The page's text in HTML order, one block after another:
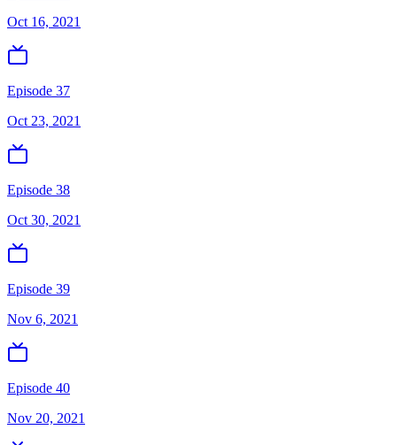
Oct 16, 2021
Episode 37
Oct 23, 2021
Episode 38
Oct 30, 2021
Episode 39
Nov 6, 2021
Episode 40
Nov 20, 2021